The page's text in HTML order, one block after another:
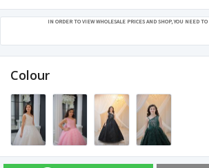
IN ORDER TO VIEW WHOLESALE PRICES AND SHOP, YOU NEED TO
Colour